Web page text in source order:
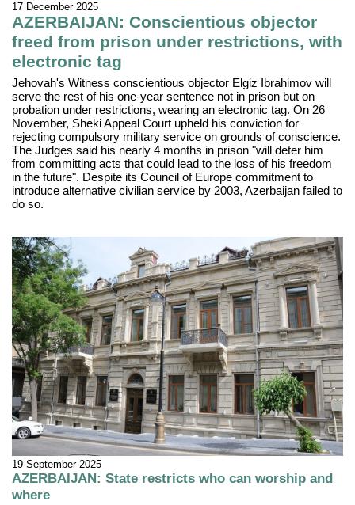
17 December 2025
AZERBAIJAN: Conscientious objector
freed from prison under restrictions, with
electronic tag
Jehovah's Witness conscientious objector Elgiz Ibrahimov will
serve the rest of his one-year sentence not in prison but on
probation under restrictions, wearing an electronic tag. On 26
November, Sheki Appeal Court upheld his conviction for
rejecting compulsory military service on grounds of conscience.
The Judges said his nearly 4 months in prison "will deter him
from committing acts that could lead to the loss of his freedom
in the future". Despite its Council of Europe commitment to
introduce alternative civilian service by 2003, Azerbaijan failed to
do so.
19 September 2025
AZERBAIJAN: State restricts who can worship and
where